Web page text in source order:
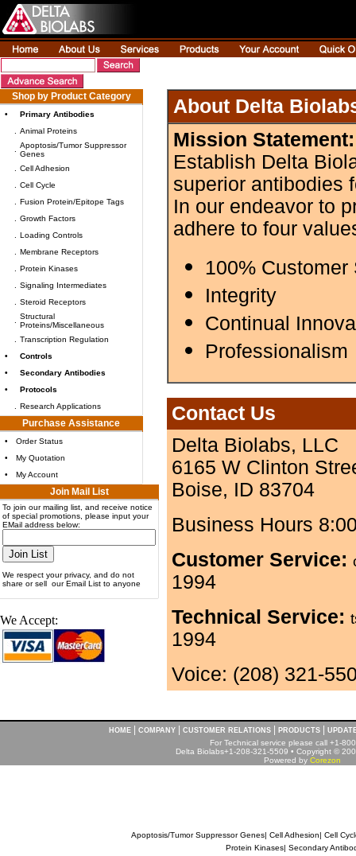
Shop by Product Category
•
Primary Antibodies
Animal Proteins
Apoptosis/Tumor Suppressor
Genes
Cell Adhesion
Cell Cycle
Fusion Protein/Epitope Tags
Growth Factors
Loading Controls
Membrane Receptors
Protein Kinases
Signaling Intermediates
Steroid Receptors
Structural
Proteins/Miscellaneous
Transcription Regulation
•
Controls
•
Secondary Antibodies
•
Protocols
Research Applications
Purchase Assistance
•
Order Status
•
My Quotation
•
My Account
Join Mail List
To join our mailing list, and receive notice
of special promotions, please input your
EMail address below:
We respect your privacy, and do not
share or sell our Email List to anyone
We Accept:
About Delta
Mission Statement:
Establish Delta
superior antibodies
In our endeavor to
adhere to four
100% Customer
Integrity
Continual
Professionalism
Contact Us
Delta Biolabs, LLC
6165 W Clinton
Boise, ID 83704
Business Hours
Customer Service:
1994
Technical Service:
1994
Voice: (208) 321-
HOME COMPANY CUSTOMER RELATIONS PRODUCTS
For Technical service please call +1-
Delta Biolabs+1-208-321-5509 • Copyright ©
Powered by Corezon
Apoptosis/Tumor Suppressor Genes| Cell Adhesion| Cell
Protein Kinases| Secondary